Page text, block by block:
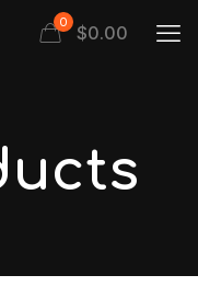
0 $0.00